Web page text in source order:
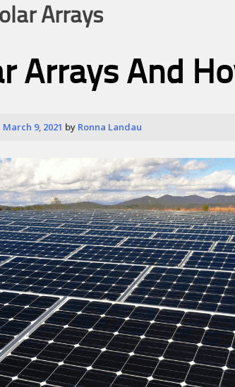
Arrays
Arrays And
March 9, 2021 by Ronna Landau